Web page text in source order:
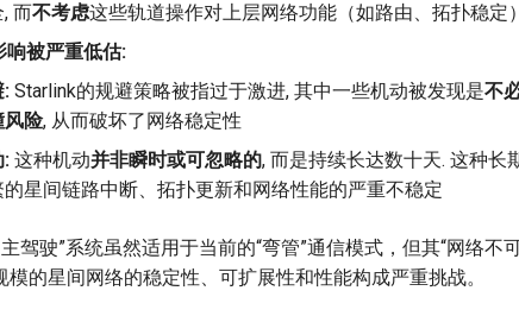
而不考虑这些轨道操作对上层网络功能（如路由、拓扑稳定
响被严重低估:
: Starlink的规避策略被指过于激进, 其中一些机动被发现是不
风险, 从而破坏了网络稳定性
: 这种机动并非瞬时或可忽略的, 而是持续长达数十天. 这种长
星间链路中断、拓扑更新和网络性能的严重不稳定
驾驶”系统虽然适用于当前的“弯管”通信模式，但其“网络不
的星间网络的稳定性、可扩展性和性能构成严重挑战。